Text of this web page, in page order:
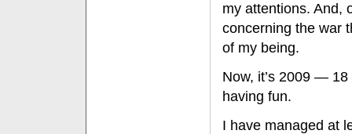
my attentions. And,
concerning the war
of my being.
Now, it’s 2009 —
having fun.
I have managed at